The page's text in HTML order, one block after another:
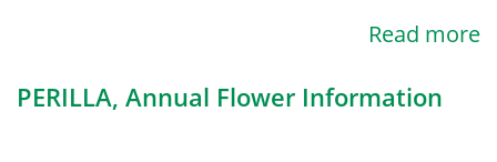
Read more
PERILLA, Annual Flower Information